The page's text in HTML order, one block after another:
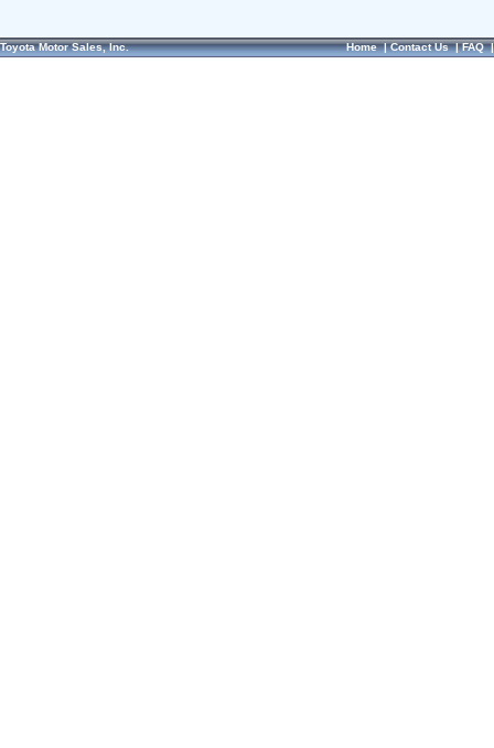
Toyota Motor Sales, Inc. Home|Contact Us|FAQ